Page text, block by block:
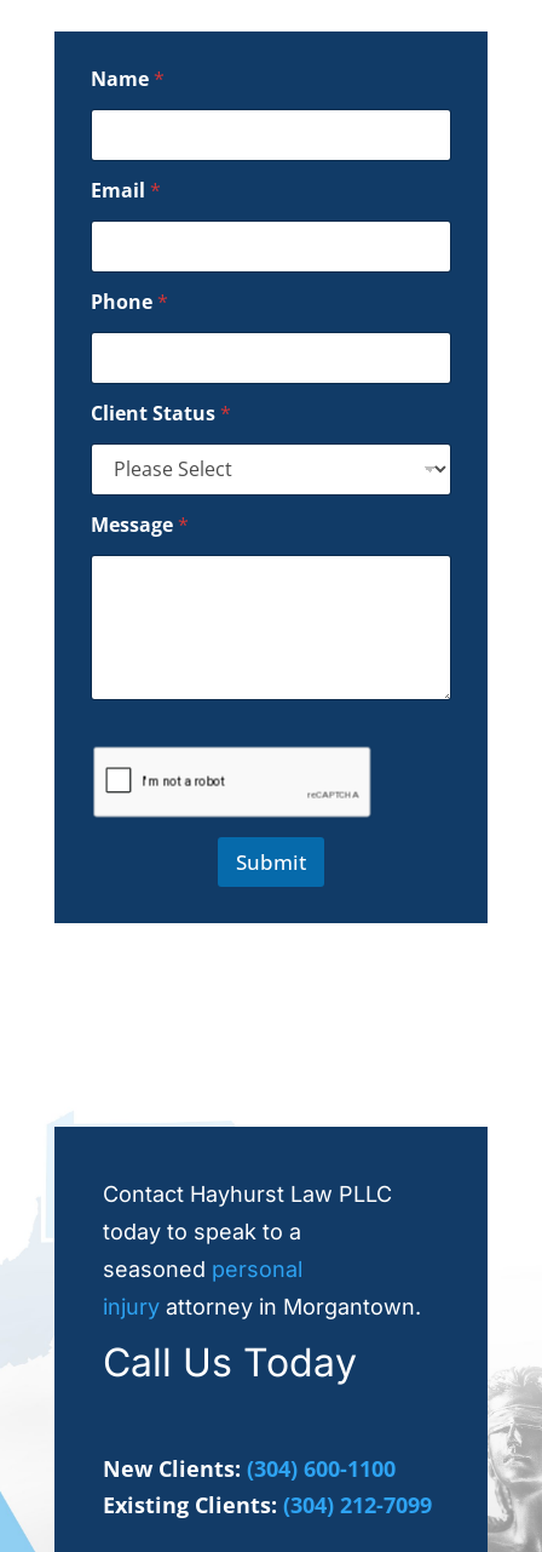
Name*
Email *
Phone*
Client Status*
Message*
Submit
Contact Hayhurst Law PLLC
today to speak to a
seasoned personal
injuryattorney in Morgantown.
Call Us Today
New Clients: (304) 600-1100
Existing Clients: (304) 212-7099